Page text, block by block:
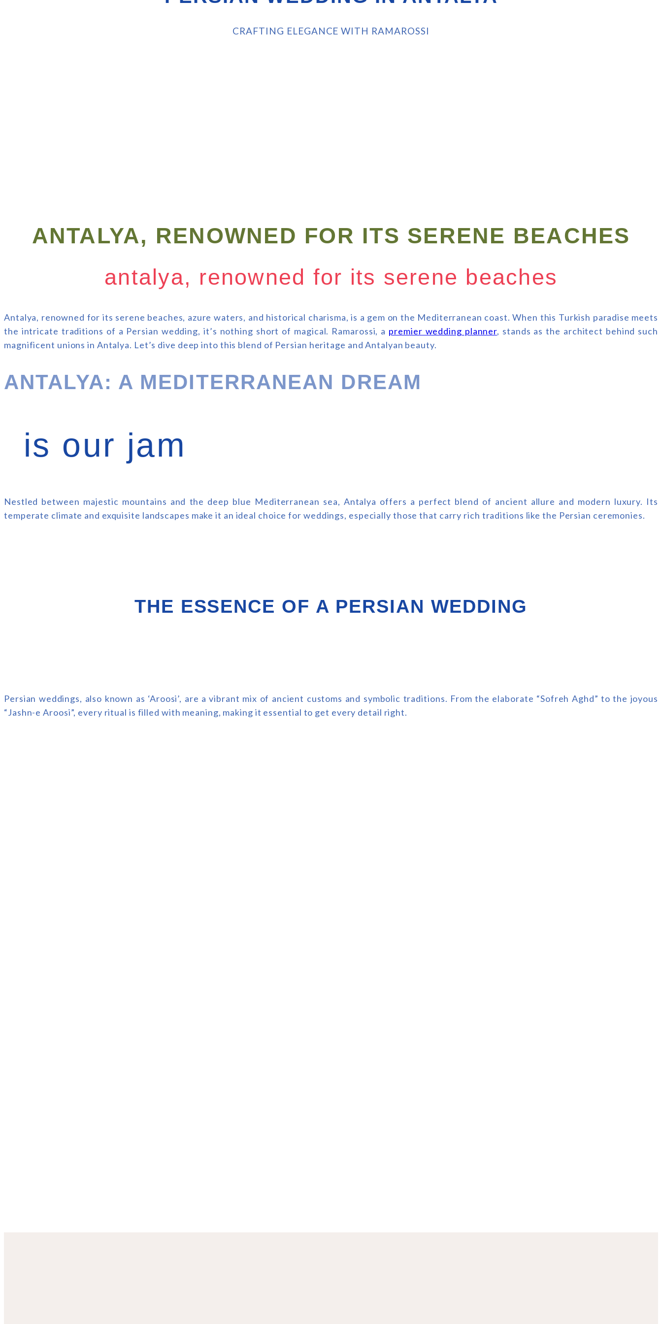
CRAFTING ELEGANCE WITH RAMAROSSI
ANTALYA, RENOWNED FOR ITS SERENE BEACHES
antalya, renowned for its serene beaches
Antalya, renowned for its serene beaches, azure waters, and historical charisma, is a gem on the Mediterranean coast. When this Turkish paradise meets
the intricate traditions of a Persian wedding, it’s nothing short of magical. Ramarossi, a premier wedding planner, stands as the architect behind such
magnificent unions in Antalya. Let’s dive deep into this blend of Persian heritage and Antalyan beauty.
ANTALYA: A MEDITERRANEAN DREAM
is our jam
Nestled between majestic mountains and the deep blue Mediterranean sea, Antalya offers a perfect blend of ancient allure and modern luxury. Its
temperate climate and exquisite landscapes make it an ideal choice for weddings, especially those that carry rich traditions like the Persian ceremonies.
THE ESSENCE OF A PERSIAN WEDDING
Persian weddings, also known as ‘Aroosi’, are a vibrant mix of ancient customs and symbolic traditions. From the elaborate “Sofreh Aghd” to the joyous
“Jashn-e Aroosi”, every ritual is filled with meaning, making it essential to get every detail right.